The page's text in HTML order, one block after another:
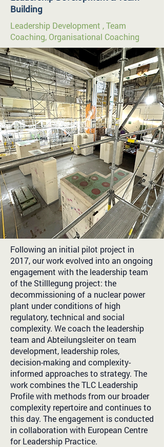
Building
Leadership Development , Team
Coaching, Organisational Coaching
Following an initial pilot project in
2017, our work evolved into an ongoing
engagement with the leadership team
of the Stilllegung project: the
decommissioning of a nuclear power
plant under conditions of high
regulatory, technical and social
complexity. We coach the leadership
team and Abteilungsleiter on team
development, leadership roles,
decision-making and complexity-
informed approaches to strategy. The
work combines the TLC Leadership
Profile with methods from our broader
complexity repertoire and continues to
this day. The engagement is conducted
in collaboration with European Centre
for Leadership Practice.